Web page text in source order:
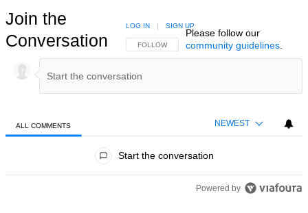
Join the
Conversation
FOLLOW THIS CONVERSATION TO BE NOTIFIED
FOLLOW
LOG IN | SIGN UP
Please follow our
community guidelines.
ALL COMMENTS NEWEST
Start the conversation
Powered by